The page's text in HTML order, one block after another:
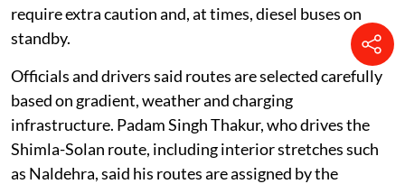
require extra caution and, at times, diesel buses on
standby.
Officials and drivers said routes are selected carefully
based on gradient, weather and charging
infrastructure. Padam Singh Thakur, who drives the
Shimla-Solan route, including interior stretches such
as Naldehra, said his routes are assigned by the